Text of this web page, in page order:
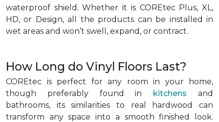
waterproof shield. Whether it is COREtec Plus, XL,
HD, or Design, all the products can be installed in
wet areas and won’t swell, expand, or contract.
How Long do Vinyl Floors Last?
COREtec is perfect for any room in your home,
though preferably found in kitchens and
bathrooms, its similarities to real hardwood can
transform any space into a smooth finished look.